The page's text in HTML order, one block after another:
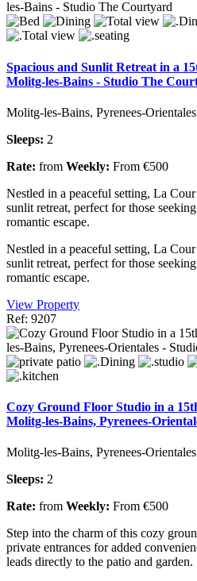
Spacious and Sunlit Retreat in a
Molitg-les-Bains - Studio The
Molitg-les-Bains, Pyrenees-Orientales
Sleeps: 2
Rate: from Weekly: From €500
Nestled in a peaceful setting, La
sunlit retreat, perfect for those
romantic escape.
Nestled in a peaceful setting, La
sunlit retreat, perfect for those
romantic escape.
View Property
Ref: 9207
Cozy Ground Floor Studio in a
Molitg-les-Bains, Pyrenees-
Molitg-les-Bains, Pyrenees-Orientales
Sleeps: 2
Rate: from Weekly: From €500
Step into the charm of this cozy
private entrances for added
leads directly to the patio and garden.